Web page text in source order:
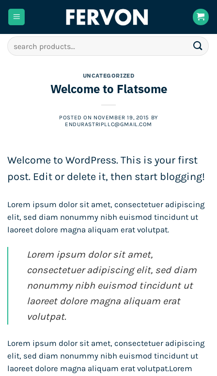
Search
for:
UNCATEGORIZED
Welcome to Flatsome
POSTED ON NOVEMBER 19, 2015 BY
ENDURASTRIPLLC@GMAIL.COM
Welcome to WordPress. This is your first
post. Edit or delete it, then start blogging!
Lorem ipsum dolor sit amet, consectetuer adipiscing
elit, sed diam nonummy nibh euismod tincidunt ut
laoreet dolore magna aliquam erat volutpat.
Lorem ipsum dolor sit amet,
consectetuer adipiscing elit, sed diam
nonummy nibh euismod tincidunt ut
laoreet dolore magna aliquam erat
volutpat.
Lorem ipsum dolor sit amet, consectetuer adipiscing
elit, sed diam nonummy nibh euismod tincidunt ut
laoreet dolore magna aliquam erat volutpat.Lorem